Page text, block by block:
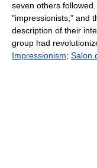
seven others
"impressionists," and
description of their
group had
Impressionism; Salon